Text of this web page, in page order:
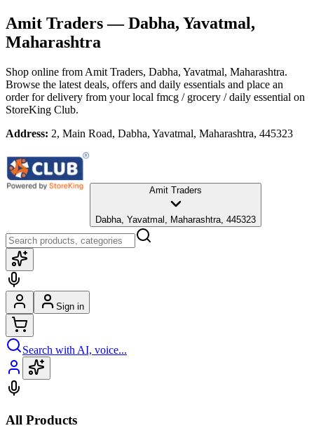
Amit Traders— Dabha, Yavatmal,
Maharashtra
Shop online from Amit Traders, Dabha, Yavatmal, Maharashtra.
Browse the latest deals, offers and daily essentials and place an
order for delivery from your local fmcg / grocery / daily essential on
StoreKing Club.
Address: 2, Main Road, Dabha, Yavatmal, Maharashtra, 445323
Amit Traders
Dabha, Yavatmal, Maharashtra, 445323
Sign in
Search with AI, voice...
All Products